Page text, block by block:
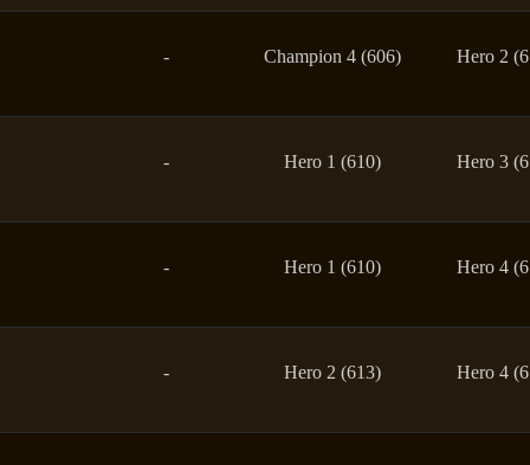
- Champion 4 (606) Hero 2
- Hero 1 (610) Hero 3
- Hero 1 (610) Hero 4
- Hero 2 (613) Hero 4